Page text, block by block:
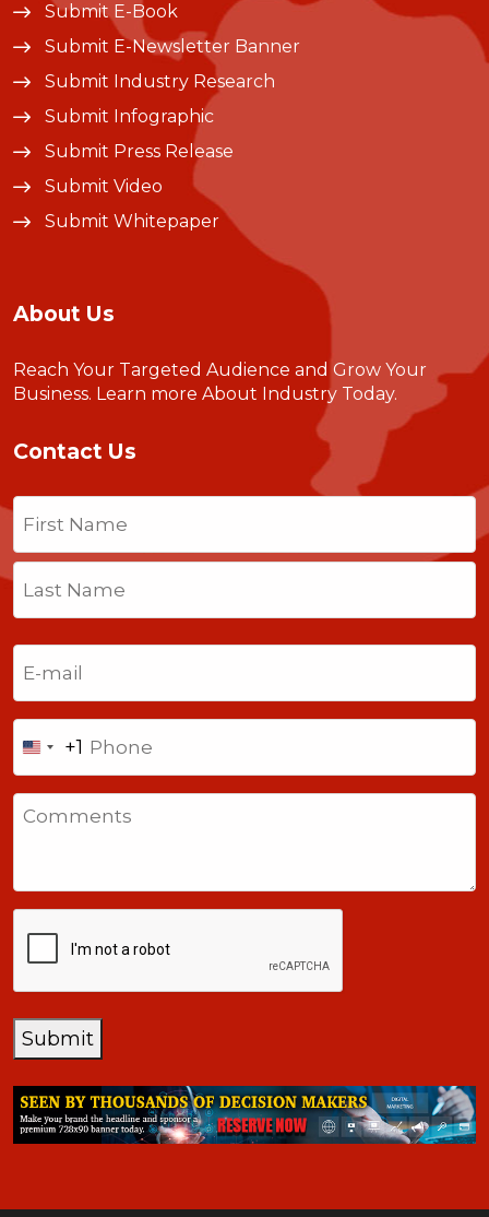
Submit E-Book
Submit E-Newsletter Banner
Submit Industry Research
Submit Infographic
Submit Press Release
Submit Video
Submit Whitepaper
About Us
Reach Your Targeted Audience and Grow Your
Business. Learn more About Industry Today.
Contact Us
Name
First
Last
United
States
+1
+1
Submit